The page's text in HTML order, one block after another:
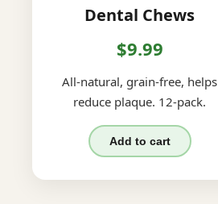
Dental Chews
$9.99
All-natural, grain-free, helps
reduce plaque. 12-pack.
Add to cart